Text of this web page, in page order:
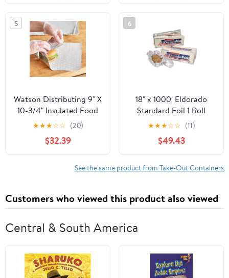
5
Watson Distributing 9" X
10-3/4" Insulated Food
Service Interfolded Pop-
Up Foil Sheets 500/Box
★★★☆☆ (20)
$32.39
6
18" x 1000' Eldorado
Standard Foil 1 Roll
★★★☆☆ (11)
$49.43
See the same product from Take-Out Containers
Customers who viewed this product also viewed
Central & South America